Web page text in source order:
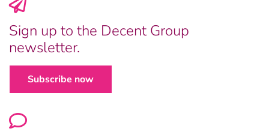
Sign up to the Decent Group
newsletter.
Subscribe now